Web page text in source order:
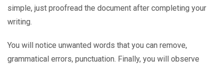
simple, just proofread the document after completing your
writing.
You will notice unwanted words that you can remove,
grammatical errors, punctuation. Finally, you will observe